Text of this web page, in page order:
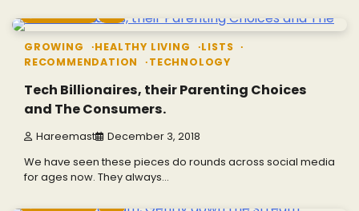
GROWING HEALTHY LIVING
LISTS
RECOMMENDATION
TECHNOLOGY
Tech Billionaires, their Parenting Choices
and The Consumers.
Hareemast December 3, 2018
We have seen these pieces do rounds across social media
for ages now. They always…